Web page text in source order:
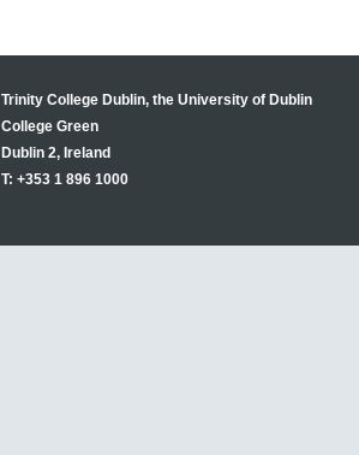
Trinity College Dublin, the University of Dublin
College Green
Dublin 2, Ireland
T: +353 1 896 1000